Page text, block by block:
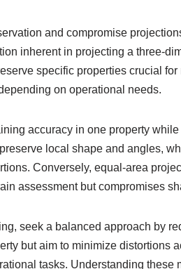
and compromise
inherent in projecting a three-
specific properties crucial for
on operational needs.
accuracy in one property
local shape and angles,
Conversely, equal-area
assessment but compromises
seek a balanced approach by
but aim to minimize distortions
tasks. Understanding these